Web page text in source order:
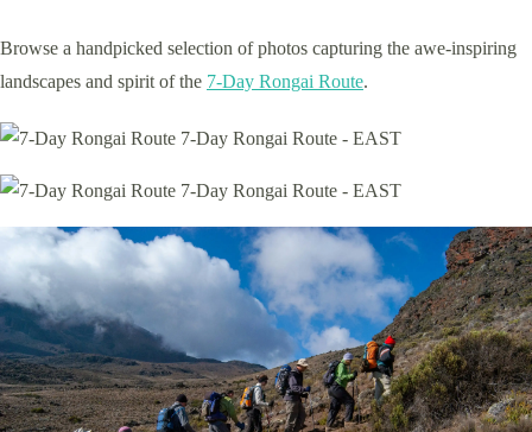
Browse a handpicked selection of photos capturing the awe-inspiring
landscapes and spirit of the 7-Day Rongai Route.